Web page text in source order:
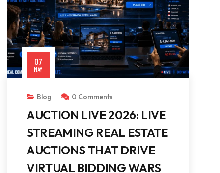
07
MAY
Blog 0 Comments
AUCTION LIVE 2026: LIVE
STREAMING REAL ESTATE
AUCTIONS THAT DRIVE
VIRTUAL BIDDING WARS